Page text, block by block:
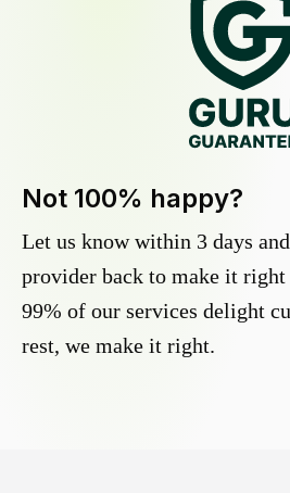
Not 100% happy?
Let us know within 3 days
provider back to make it right
99% of our services delight
rest, we make it right.